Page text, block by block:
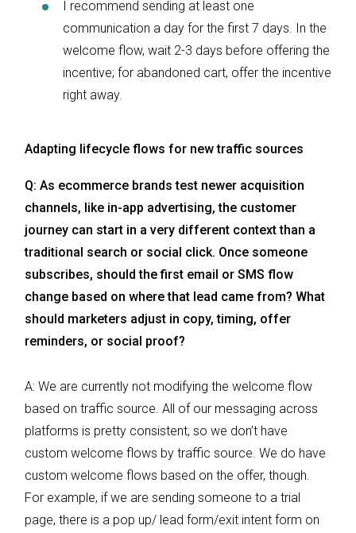
I recommend sending at least one
communication a day for the first 7 days. In the
welcome flow, wait 2-3 days before offering the
incentive; for abandoned cart, offer the incentive
right away.
Adapting lifecycle flows for new traffic sources
Q: As ecommerce brands test newer acquisition
channels, like in-app advertising, the customer
journey can start in a very different context than a
traditional search or social click. Once someone
subscribes, should the first email or SMS flow
change based on where that lead came from? What
should marketers adjust in copy, timing, offer
reminders, or social proof?
A: We are currently not modifying the welcome flow
based on traffic source. All of our messaging across
platforms is pretty consistent, so we don’t have
custom welcome flows by traffic source. We do have
custom welcome flows based on the offer, though.
For example, if we are sending someone to a trial
page, there is a pop up/ lead form/exit intent form on